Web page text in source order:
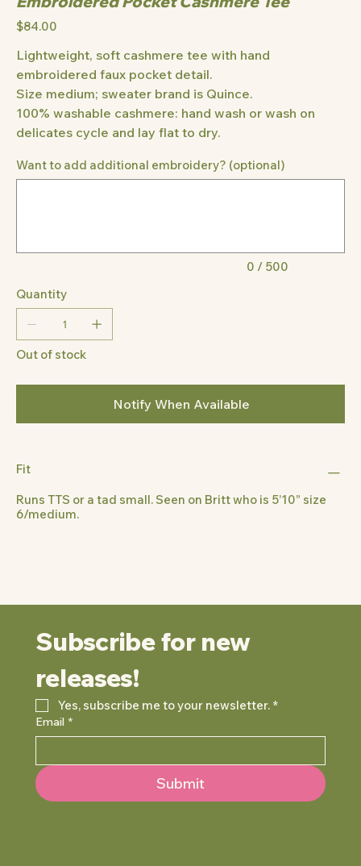
Price
$84.00
Lightweight, soft cashmere tee with hand
embroidered faux pocket detail.
Size medium; sweater brand is Quince.
100% washable cashmere: hand wash or wash on
delicates cycle and lay flat to dry.
Want to add additional embroidery? (optional)
0 / 500
Quantity
Out of stock
Notify When Available
Fit
Runs TTS or a tad small. Seen on Britt who is 5’10” size
6/medium.
Subscribe for new
releases!
Yes, subscribe me to your newsletter. *
Email *
Submit